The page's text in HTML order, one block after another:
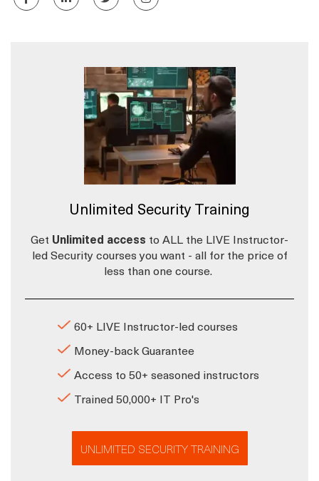
Unlimited Security Training
Get Unlimited access to ALL the LIVE Instructor-
led Security courses you want - all for the price of
less than one course.
60+ LIVE Instructor-led courses
Money-back Guarantee
Access to 50+ seasoned instructors
Trained 50,000+ IT Pro's
UNLIMITED SECURITY TRAINING